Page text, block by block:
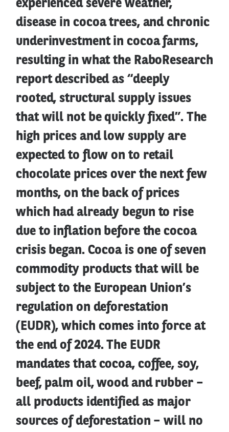
experienced severe weather,
disease in cocoa trees, and chronic
underinvestment in cocoa farms,
resulting in what the RaboResearch
report described as “deeply
rooted, structural supply issues
that will not be quickly fixed”. The
high prices and low supply are
expected to flow on to retail
chocolate prices over the next few
months, on the back of prices
which had already begun to rise
due to inflation before the cocoa
crisis began. Cocoa is one of seven
commodity products that will be
subject to the European Union’s
regulation on deforestation
(EUDR), which comes into force at
the end of 2024. The EUDR
mandates that cocoa, coffee, soy,
beef, palm oil, wood and rubber –
all products identified as major
sources of deforestation – will no